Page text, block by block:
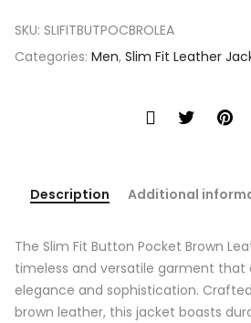
SKU: SLIFITBUTPOCBROLEA
Categories: Men, Slim Fit Leather
Description Additional
The Slim Fit Button Pocket Brown
timeless and versatile garment that
elegance and sophistication.
brown leather, this jacket boasts